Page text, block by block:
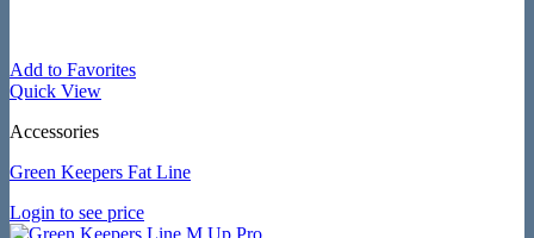
Add to Favorites
Quick View
Accessories
Green Keepers Fat Line
Login to see price